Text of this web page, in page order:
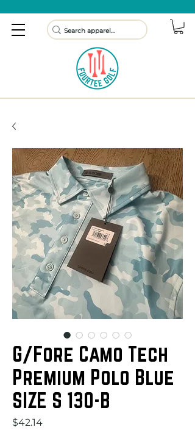
G/Fore Camo Tech
Premium Polo Blue
SIZE S 130-B
$42.14Price